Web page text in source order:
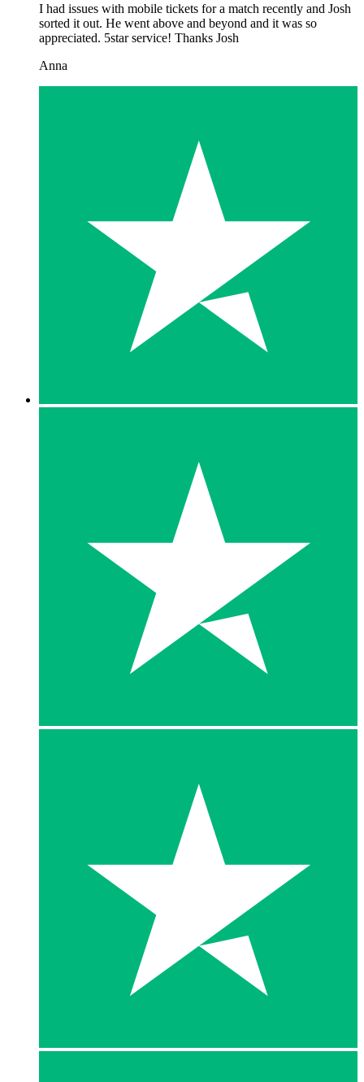
I had issues with mobile tickets for a match recently and Josh
sorted it out. He went above and beyond and it was so
appreciated. 5star service! Thanks Josh
Anna